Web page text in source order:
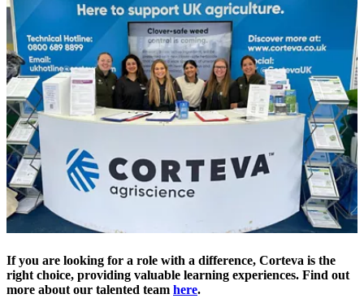
If you are looking for a role with a difference, Corteva is the
right choice, providing valuable learning experiences. Find out
more about our talented team here.